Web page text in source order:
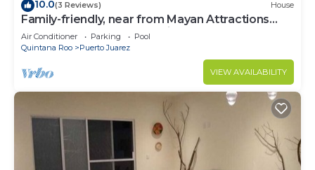
10.0(3 Reviews) House
Family-friendly, near from Mayan Attractions
eco-parks, very secure neighborhood
Air Conditioner Parking
Pool
Quintana Roo
Puerto Juarez
VIEW AVAILABILITY